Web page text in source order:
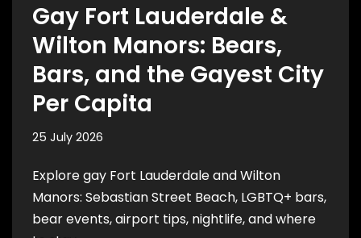
Gay Fort Lauderdale &
Wilton Manors: Bears,
Bars, and the Gayest City
Per Capita
25 July 2026
Explore gay Fort Lauderdale and Wilton
Manors: Sebastian Street Beach, LGBTQ+ bars,
bear events, airport tips, nightlife, and where